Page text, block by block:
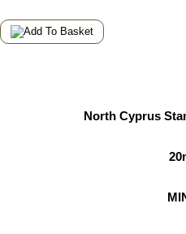
North Cyprus